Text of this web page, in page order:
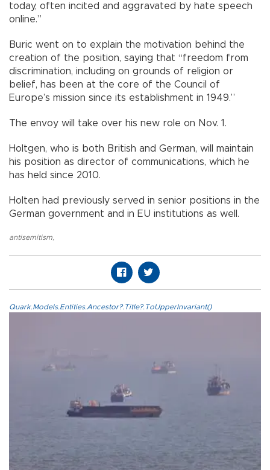
today, often incited and aggravated by hate speech
online.”
Buric went on to explain the motivation behind the
creation of the position, saying that “freedom from
discrimination, including on grounds of religion or
belief, has been at the core of the Council of
Europe’s mission since its establishment in 1949.”
The envoy will take over his new role on Nov. 1.
Holtgen, who is both British and German, will maintain
his position as director of communications, which he
has held since 2010.
Holten had previously served in senior positions in the
German government and in EU institutions as well.
antisemitism
Quark.Models.Entities.Ancestor?.Title?.ToUpperInvariant()